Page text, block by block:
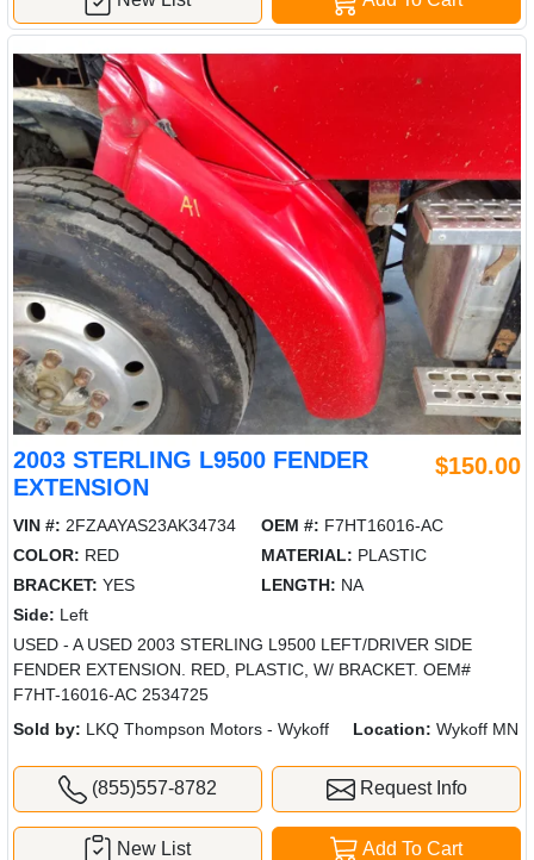
2003 STERLING L9500 FENDER
EXTENSION
$150.00
VIN #: 2FZAAYAS23AK34734 OEM #: F7HT16016-AC
COLOR: RED MATERIAL: PLASTIC
BRACKET: YES LENGTH: NA
Side: Left
USED - A USED 2003 STERLING L9500 LEFT/DRIVER SIDE
FENDER EXTENSION. RED, PLASTIC, W/ BRACKET. OEM#
F7HT-16016-AC 2534725
Sold by: LKQ Thompson Motors - Wykoff Location: Wykoff MN
(855)557-8782 Request Info
Add To Cart
New List